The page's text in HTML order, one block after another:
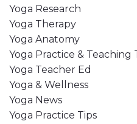
Yoga Research
Yoga Therapy
Yoga Anatomy
Yoga Practice & Teaching
Yoga Teacher Ed
Yoga & Wellness
Yoga News
Yoga Practice Tips